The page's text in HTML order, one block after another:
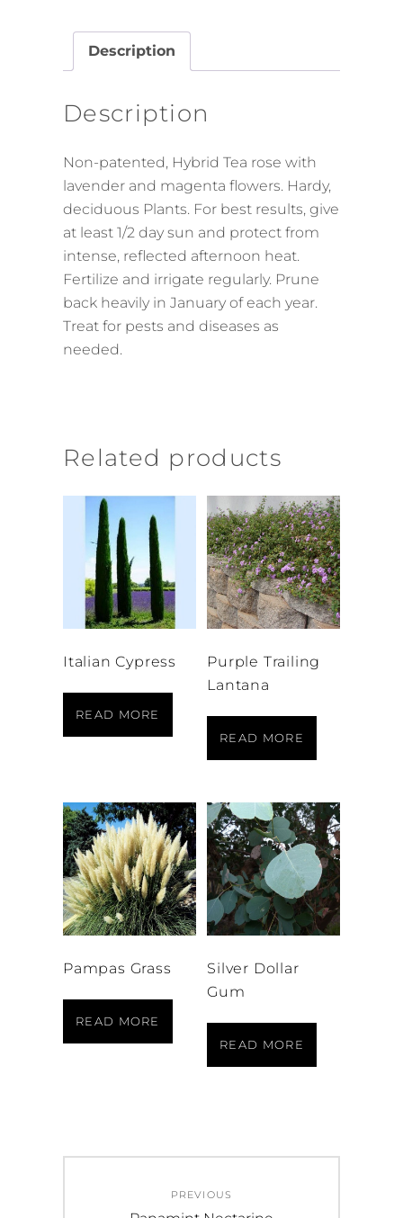
Description
Description
Non-patented, Hybrid Tea rose with
lavender and magenta flowers. Hardy,
deciduous Plants. For best results, give
at least 1/2 day sun and protect from
intense, reflected afternoon heat.
Fertilize and irrigate regularly. Prune
back heavily in January of each year.
Treat for pests and diseases as
needed.
Related products
Italian Cypress
READ MORE
Purple Trailing
Lantana
READ MORE
Pampas Grass
READ MORE
Silver Dollar
Gum
READ MORE
navigation
PREVIOUS